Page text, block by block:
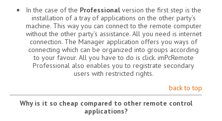
In the case of the Professionalversion the first step is the
installation of a tray of applications on the other party’s
machine. This way you can connect to the remote computer
without the other party’s assistance. All you need is internet
connection. The Manager application offers you ways of
connecting which can be organized into groups according
to your favour. All you have to do is click. imPcRemote
Professional also enables you to registrate secondary
users with restricted rights.
back to top
Why is it so cheap compared to other remote control
applications?